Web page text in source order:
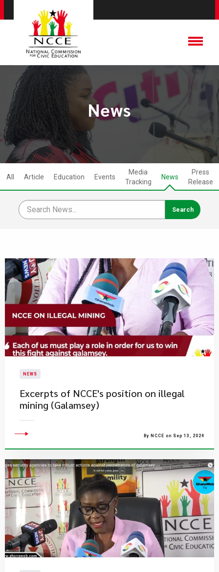
News
All Article Education Events
Media
Tracking
News
Press
Release
NEWS
Excerpts of NCCE's position on illegal
mining (Galamsey)
By NCCE on Sep 13, 2024